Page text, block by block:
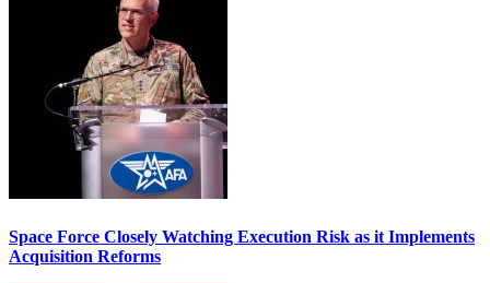
Space Force Closely Watching Execution Risk as it Implements
Acquisition Reforms